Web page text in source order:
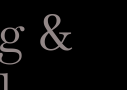
&